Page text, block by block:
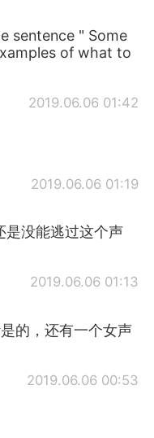
sentence " Some
of what to
2019.06.06 01:42
2019.06.06 01:19
是没能逃过这个声
2019.06.06 01:13
的，还有一个女声
2019.06.06 00:53